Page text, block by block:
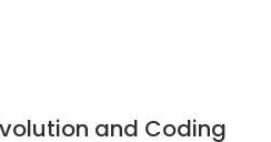
and Coding